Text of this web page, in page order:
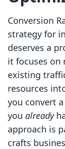
Conversion
strategy for
deserves a
it focuses on
existing
resources
you convert
you already
approach is
crafts